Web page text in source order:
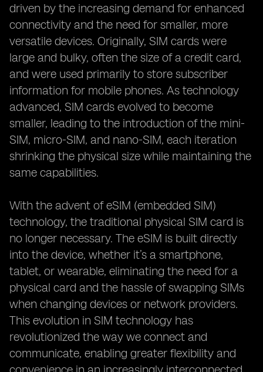
driven by the increasing demand for enhanced
connectivity and the need for smaller, more
versatile devices. Originally, SIM cards were
large and bulky, often the size of a credit card,
and were used primarily to store subscriber
information for mobile phones. As technology
advanced, SIM cards evolved to become
smaller, leading to the introduction of the mini-
SIM, micro-SIM, and nano-SIM, each iteration
shrinking the physical size while maintaining the
same capabilities.
With the advent of eSIM (embedded SIM)
technology, the traditional physical SIM card is
no longer necessary. The eSIM is built directly
into the device, whether it’s a smartphone,
tablet, or wearable, eliminating the need for a
physical card and the hassle of swapping SIMs
when changing devices or network providers.
This evolution in SIM technology has
revolutionized the way we connect and
communicate, enabling greater flexibility and